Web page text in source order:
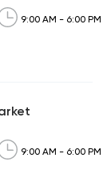
9:00 AM - 6:00 PM
9:00 AM - 6:00 PM